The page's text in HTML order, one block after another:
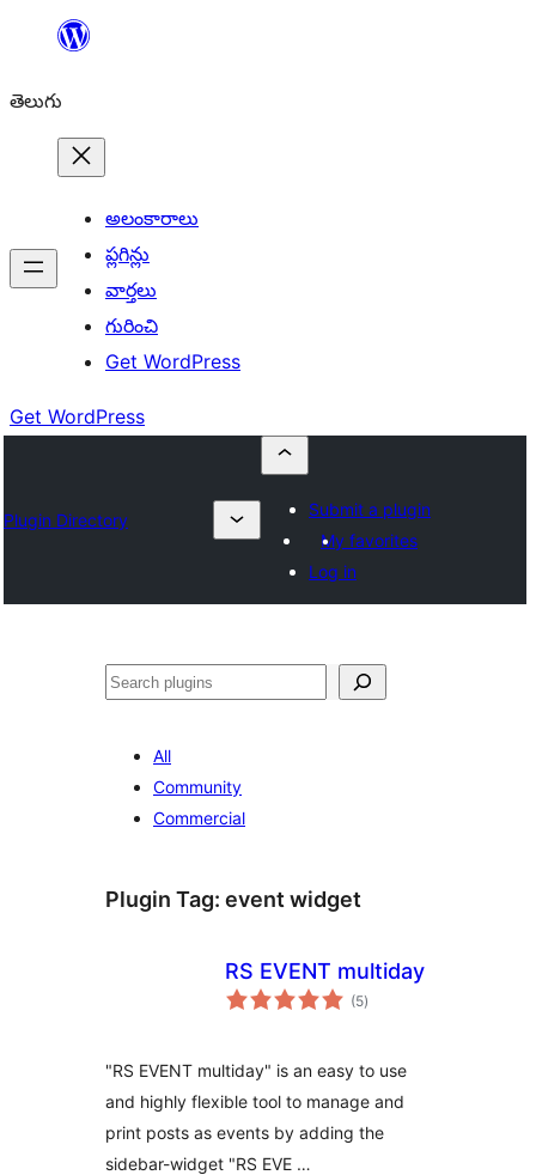
విషయానికి
తెలుగు
అలంకారాలు
ప్లగిన్లు
వార్తలు
గురించి
Get WordPress
Get WordPress
Plugin Directory
Submit a plugin
My favorites
Log in
వెతుకు
All
Community
Commercial
Plugin Tag: event widget
RS EVENT multiday
(5total
ratings
)
"RS EVENT multiday" is an easy to use
and highly flexible tool to manage and
print posts as events by adding the
sidebar-widget "RS EVE …